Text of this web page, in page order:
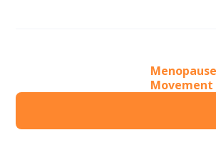
Menopause
Movement